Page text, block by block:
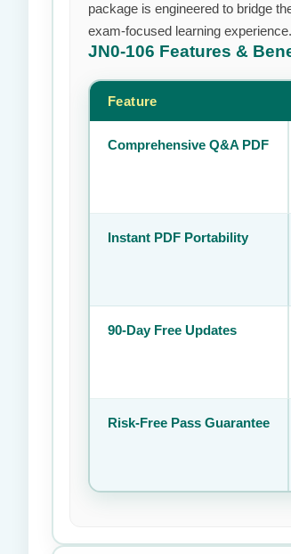
package is engineered to bridge
exam-focused learning experience.
JN0-106 Features &
Feature
Comprehensive Q&A PDF
Instant PDF Portability
90-Day Free Updates
Risk-Free Pass Guarantee